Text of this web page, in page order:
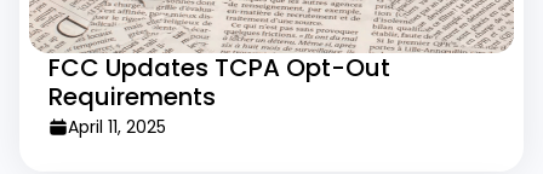
FCC Updates TCPA Opt-Out
Requirements
April 11, 2025